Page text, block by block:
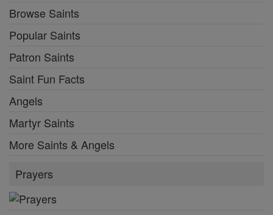
Browse Saints
Popular Saints
Patron Saints
Saint Fun Facts
Angels
Martyr Saints
More Saints & Angels
Prayers